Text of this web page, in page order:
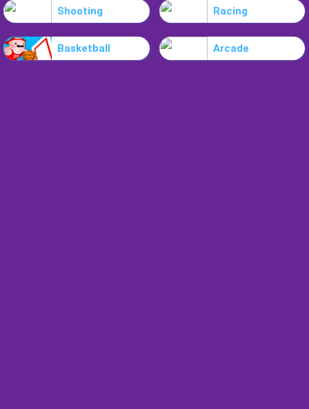
Shooting Racing
Basketball Arcade